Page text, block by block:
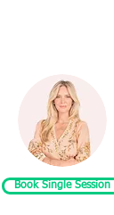
Book Single Session